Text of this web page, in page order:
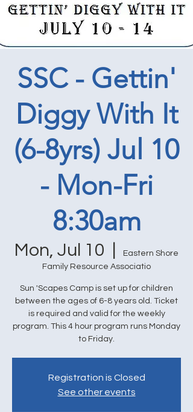
SSC - Gettin'
Diggy With It
(6-8yrs) Jul 10
- Mon-Fri
8:30am
Mon, Jul 10
Eastern Shore
Family Resource Associatio
Sun 'Scapes Camp is set up for children
between the ages of 6-8 years old. Ticket
is required and valid for the weekly
program. This 4 hour program runs Monday
to Friday.
Registration is Closed
See other events